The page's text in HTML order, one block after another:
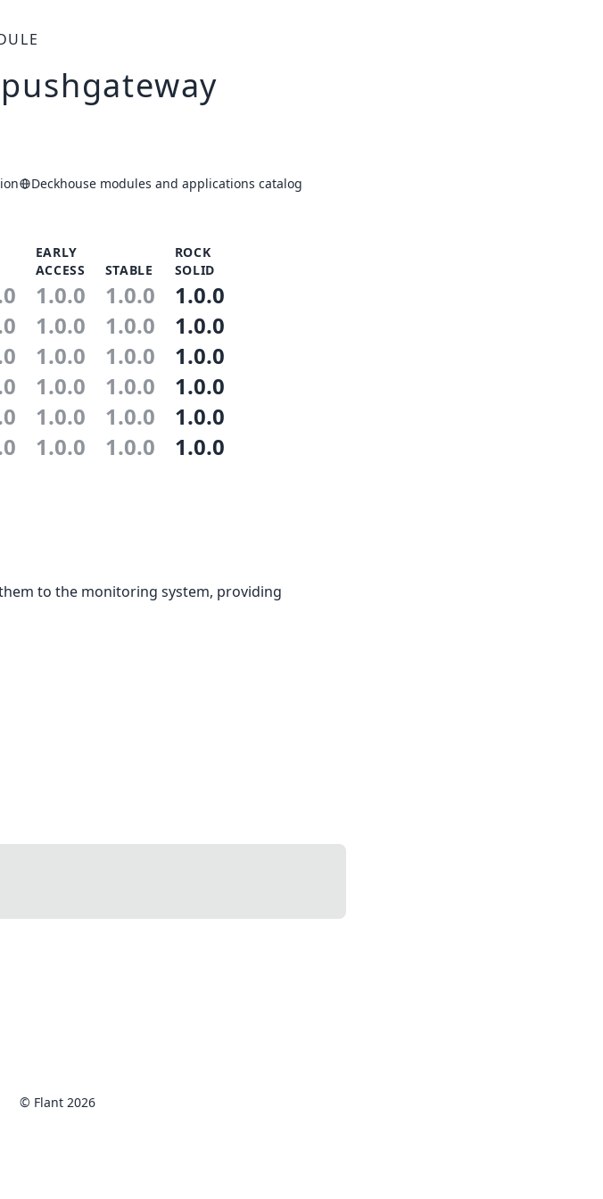
Deckhouse modules and applications catalog
EARLY
ACCESS
STABLE
ROCK
SOLID
1.0.0 1.0.0 1.0.0
1.0.0 1.0.0 1.0.0
1.0.0 1.0.0 1.0.0
1.0.0 1.0.0 1.0.0
1.0.0 1.0.0 1.0.0
1.0.0 1.0.0 1.0.0
to the monitoring system, providing
© Flant 2026